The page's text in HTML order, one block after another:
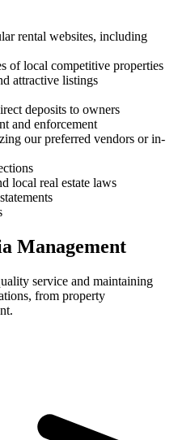
rental websites, including
of local competitive properties
attractive listings
deposits to owners
and enforcement
our preferred vendors or in-
local real estate laws
Management
service and maintaining
from property